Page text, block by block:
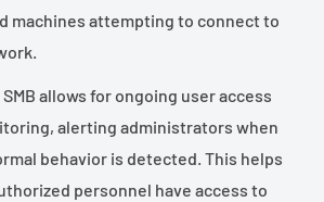
machines attempting to connect to
allows for ongoing user access
alerting administrators when
behavior is detected. This helps
personnel have access to